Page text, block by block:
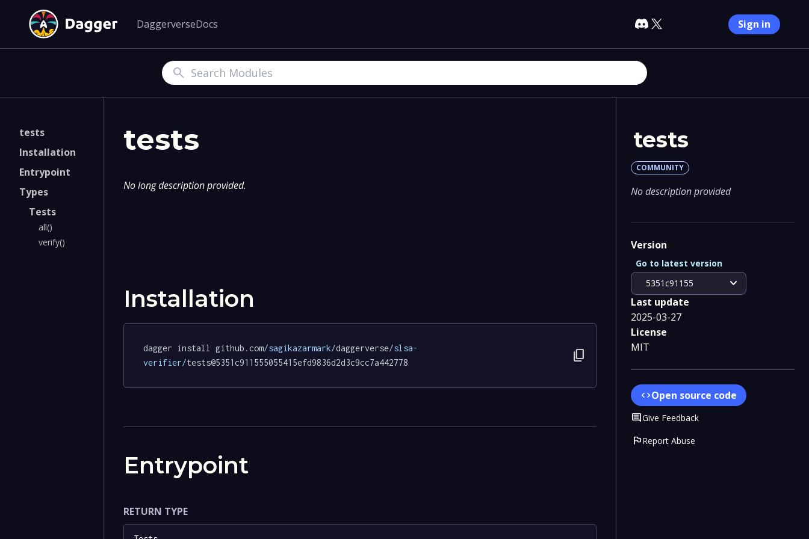
DaggerverseDocs Sign in
Search
tests
Installation
Entrypoint
Types
Tests
all()
verify()
tests
No long description provided.
Installation
dagger install github.com/sagikazarmark/daggerverse/slsa-
verifier/tests@5351c911555055415efd9836d2d3c9cc7a442778 content_copy
Entrypoint
RETURN TYPE
tests
COMMUNITY
No description provided
Version
5351c91155 expand_more
Go to latest version
Last update
2025-03-27
License
MIT
codeOpen source code
CommentGive Feedback
flagReport Abuse